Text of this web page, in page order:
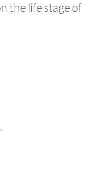
the life stage of